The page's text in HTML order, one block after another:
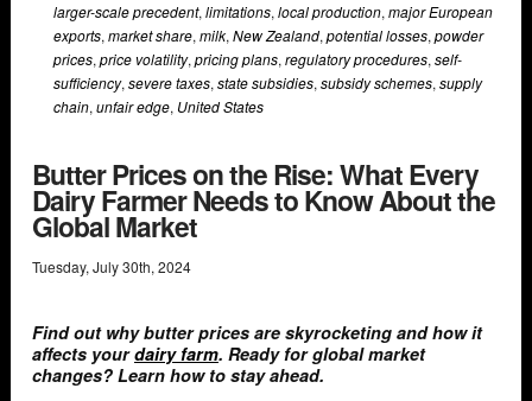
larger-scale precedent, limitations, local production, major European
exports, market share, milk, New Zealand, potential losses, powder
prices, price volatility, pricing plans, regulatory procedures, self-
sufficiency, severe taxes, state subsidies, subsidy schemes, supply
chain, unfair edge, United States
Butter Prices on the Rise: What Every
Dairy Farmer Needs to Know About the
Global Market
Tuesday, July30th, 2024
Find out why butter prices are skyrocketing and how it
affects yourdairy farm. Ready for global market
changes? Learn how to stay ahead.